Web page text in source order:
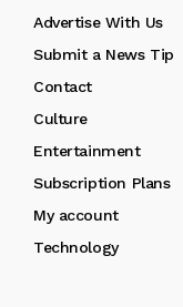
Advertise With Us
Submit a News Tip
Contact
Culture
Entertainment
Subscription Plans
My account
Technology